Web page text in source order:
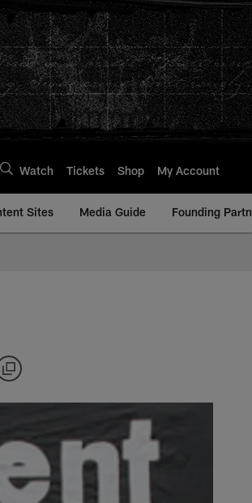
Watch Tickets Shop My Account
Sites Media Guide Founding